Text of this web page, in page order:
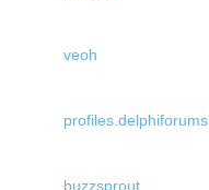
veoh
profiles.delphiforums
buzzsprout